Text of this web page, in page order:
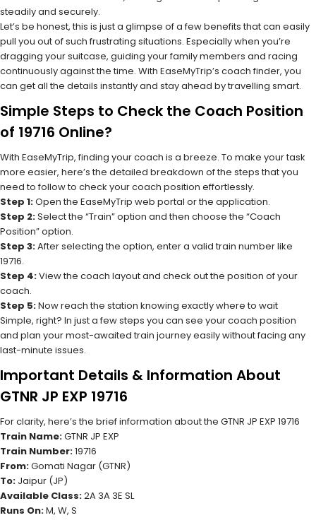
steadily and securely.
Let’s be honest, this is just a glimpse of a few benefits that can easily
pull you out of such frustrating situations. Especially when you’re
dragging your suitcase, guiding your family members and racing
continuously against the time. With EaseMyTrip’s coach finder, you
can get all the details instantly and stay ahead by travelling smart.
Simple Steps to Check the Coach Position
of 19716 Online?
With EaseMyTrip, finding your coach is a breeze. To make your task
more easier, here’s the detailed breakdown of the steps that you
need to follow to check your coach position effortlessly.
Step 1:Open the EaseMyTrip web portal or the application.
Step 2:Select the “Train” option and then choose the “Coach
Position” option.
Step 3:After selecting the option, enter a valid train number like
19716.
Step 4:View the coach layout and check out the position of your
coach.
Step 5:Now reach the station knowing exactly where to wait
Simple, right? In just a few steps you can see your coach position
and plan your most-awaited train journey easily without facing any
last-minute issues.
Important Details & Information About
GTNR JP EXP 19716
For clarity, here’s the brief information about the GTNR JP EXP 19716
Train Name:GTNR JP EXP
Train Number:19716
From:Gomati Nagar (GTNR)
To: Jaipur (JP)
Available Class:2A 3A 3E SL
Runs On:M, W, S